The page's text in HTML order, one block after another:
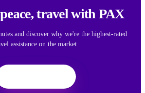
travel with PAX
and discover why we're the highest-rated
assistance on the market.